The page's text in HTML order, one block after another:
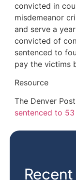
convicted in
misdemeanor
and serve a
convicted of
sentenced to
pay the victims
Resource
The Denver
sentenced to